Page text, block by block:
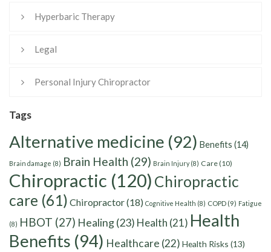
Hyperbaric Therapy
Legal
Personal Injury Chiropractor
Tags
Alternative medicine (92) Benefits (14)
Brain damage (8) Brain Health (29) Brain Injury(8) Care(10)
Chiropractic (120) Chiropractic
care (61) Chiropractor(18) Cognitive Health (8) COPD (9) Fatigue
(8) HBOT (27) Healing(23) Health (21) Health
Benefits (94) Healthcare (22) Health Risks (13)